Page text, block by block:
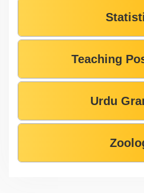
Teaching
Urdu